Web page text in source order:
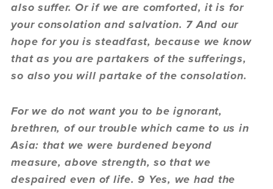
also suffer. Or if we are comforted, it is for
your consolation and salvation. 7 And our
hope for you is steadfast, because we know
that as you are partakers of the sufferings,
so also you will partake of the consolation.
For we do not want you to be ignorant,
brethren, of our trouble which came to us in
Asia: that we were burdened beyond
measure, above strength, so that we
despaired even of life. 9 Yes, we had the